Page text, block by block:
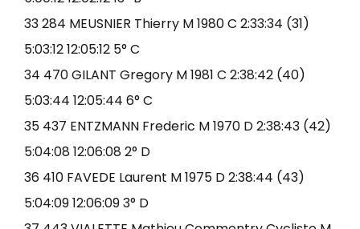
33 284 MEUSNIER Thierry M 1980 C 2:33:34 (31)
5:03:12 12:05:12 5° C
34 470 GILANT Gregory M 1981 C 2:38:42 (40)
5:03:44 12:05:44 6° C
35 437 ENTZMANN Frederic M 1970 D 2:38:43 (42)
5:04:08 12:06:08 2° D
36 410 FAVEDE Laurent M 1975 D 2:38:44 (43)
5:04:09 12:06:09 3° D